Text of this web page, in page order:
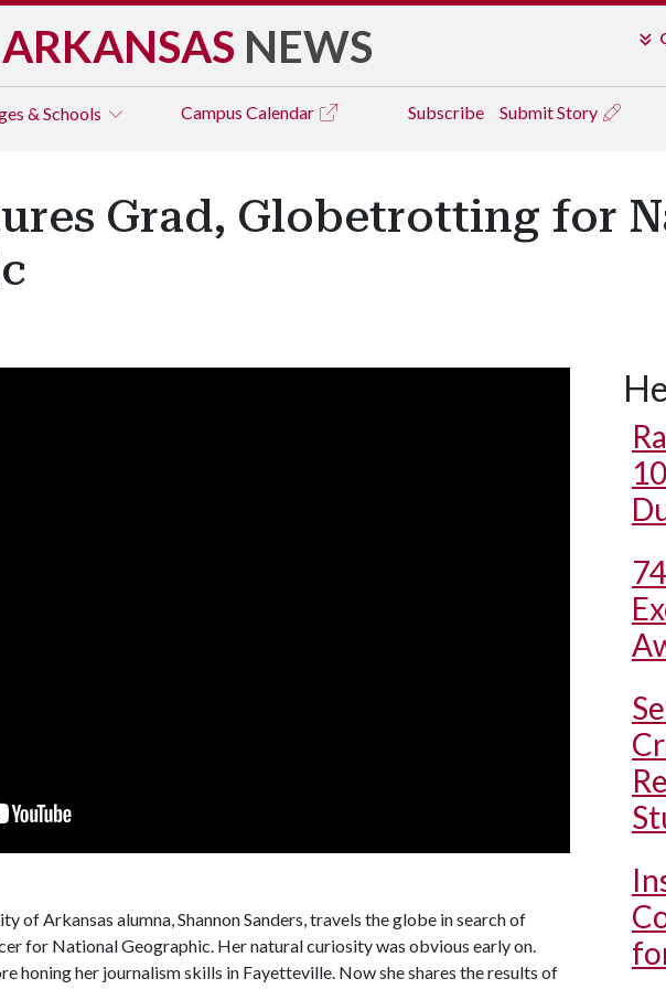
ARKANSAS NEWS
& Schools Campus Calendar Subscribe Submit Story
Grad, Globetrotting for
of Arkansas alumna, Shannon Sanders, travels the globe in search of
for National Geographic. Her natural curiosity was obvious early on.
honing her journalism skills in Fayetteville. Now she shares the results of